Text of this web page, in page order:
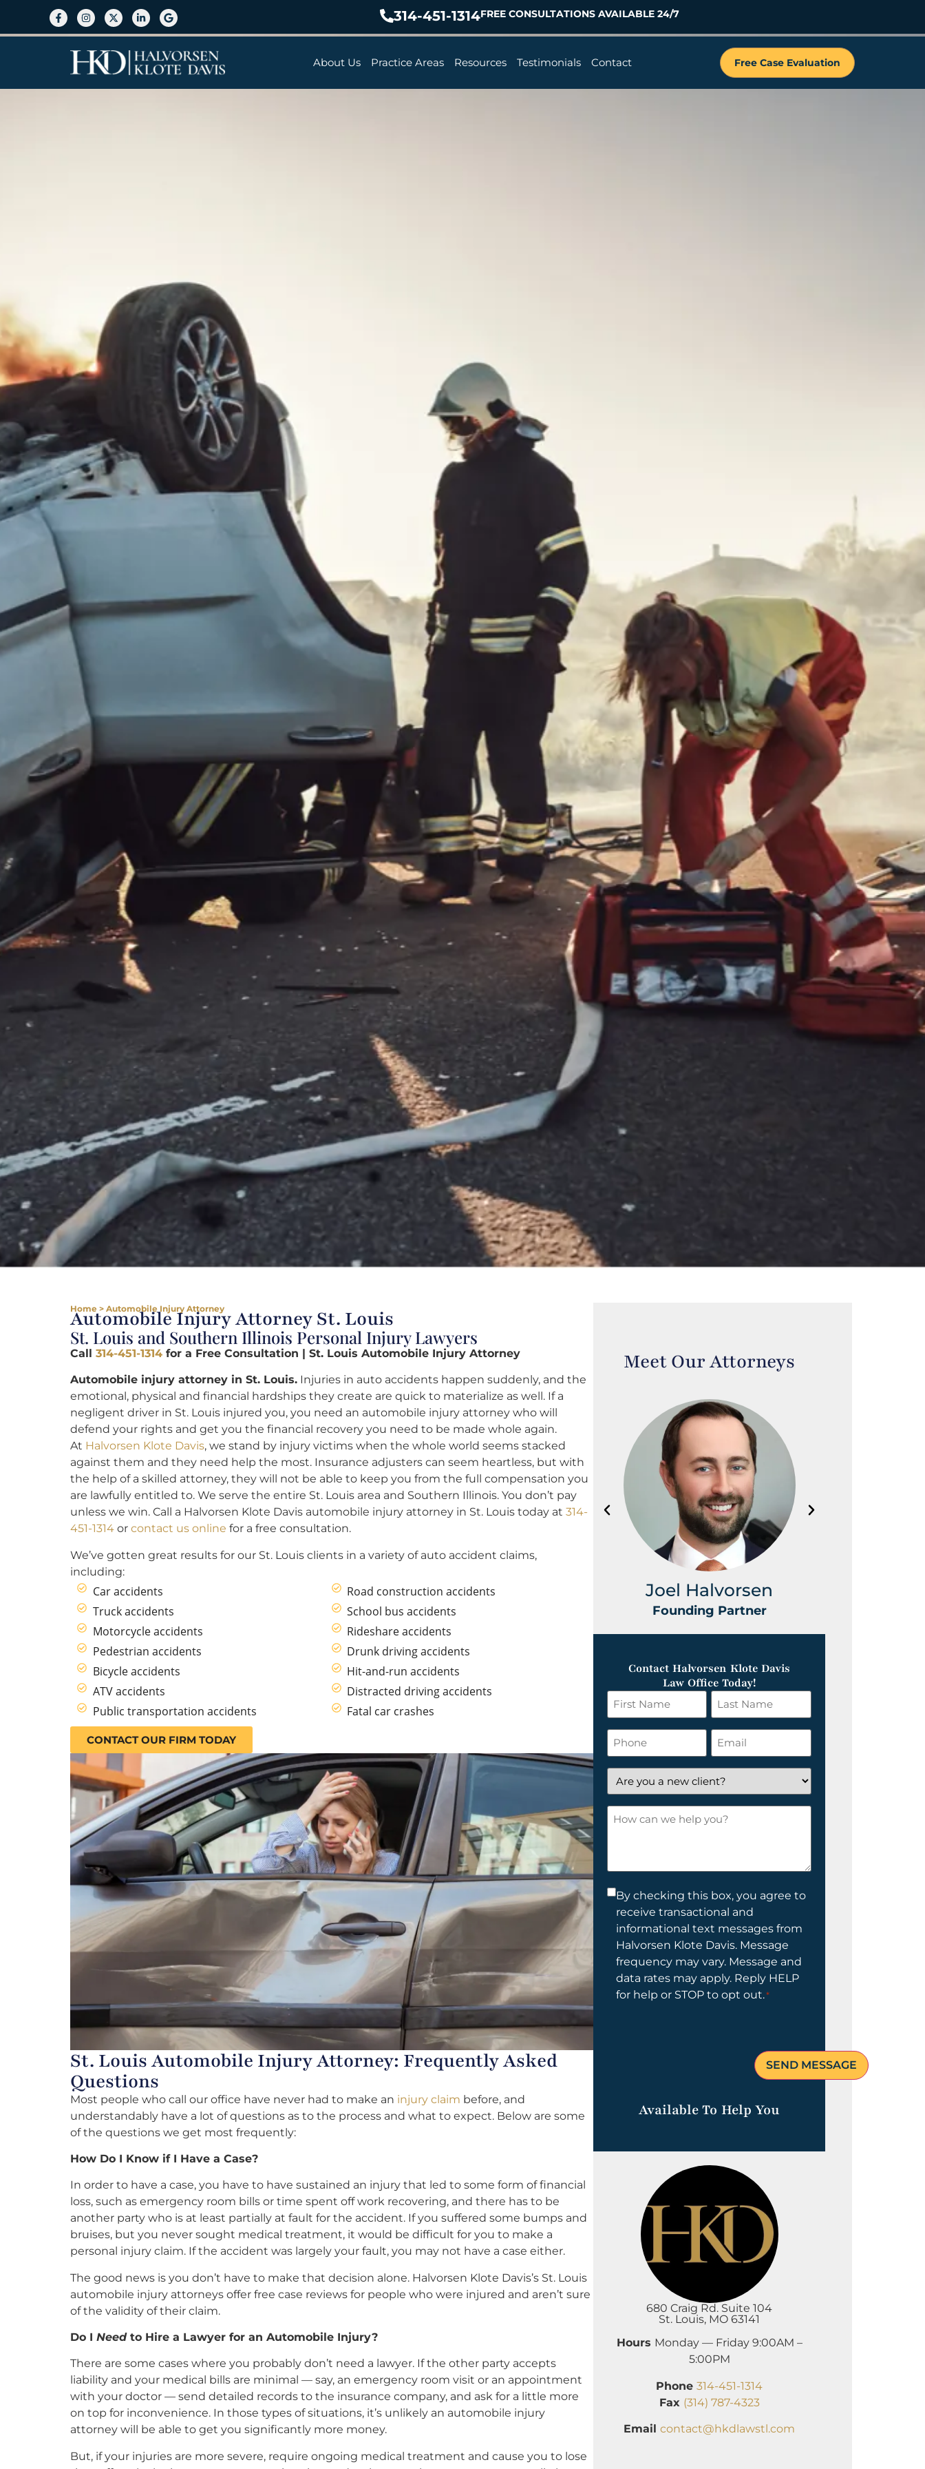
314-451-1314FREE CONSULTATIONS AVAILABLE 24/7
About Us Practice Areas Resources Testimonials Contact Free Case Evaluation
Home > Automobile Injury Attorney
Automobile Injury Attorney St. Louis
St. Louis and Southern Illinois Personal Injury Lawyers
Call 314-451-1314 for a Free Consultation | St. Louis Automobile Injury Attorney
Automobile injury attorney in St. Louis. Injuries in auto accidents happen suddenly, and the
emotional, physical and financial hardships they create are quick to materialize as well. If a
negligent driver in St. Louis injured you, you need an automobile injury attorney who will
defend your rights and get you the financial recovery you need to be made whole again.
At Halvorsen Klote Davis, we stand by injury victims when the whole world seems stacked
against them and they need help the most. Insurance adjusters can seem heartless, but with
the help of a skilled attorney, they will not be able to keep you from the full compensation you
are lawfully entitled to. We serve the entire St. Louis area and Southern Illinois. You don’t pay
unless we win. Call a Halvorsen Klote Davis automobile injury attorney in St. Louis today at 314-
451-1314 or contact us online for a free consultation.
We’ve gotten great results for our St. Louis clients in a variety of auto accident claims,
including:
Car accidents
Truck accidents
Motorcycle accidents
Pedestrian accidents
Bicycle accidents
ATV accidents
Public transportation accidents
Road construction accidents
School bus accidents
Rideshare accidents
Drunk driving accidents
Hit-and-run accidents
Distracted driving accidents
Fatal car crashes
CONTACT OUR FIRM TODAY
St. Louis Automobile Injury Attorney: Frequently Asked
Questions
Most people who call our office have never had to make an injury claim before, and
understandably have a lot of questions as to the process and what to expect. Below are some
of the questions we get most frequently:
How Do I Know if I Have a Case?
In order to have a case, you have to have sustained an injury that led to some form of financial
loss, such as emergency room bills or time spent off work recovering, and there has to be
another party who is at least partially at fault for the accident. If you suffered some bumps and
bruises, but you never sought medical treatment, it would be difficult for you to make a
personal injury claim. If the accident was largely your fault, you may not have a case either.
The good news is you don’t have to make that decision alone. Halvorsen Klote Davis’s St. Louis
automobile injury attorneys offer free case reviews for people who were injured and aren’t sure
of the validity of their claim.
Do I Needto Hire a Lawyer for an Automobile Injury?
There are some cases where you probably don’t need a lawyer. If the other party accepts
liability and your medical bills are minimal — say, an emergency room visit or an appointment
with your doctor — send detailed records to the insurance company, and ask for a little more
on top for inconvenience. In those types of situations, it’s unlikely an automobile injury
attorney will be able to get you significantly more money.
But, if your injuries are more severe, require ongoing medical treatment and cause you to lose
Meet Our Attorneys
Joel Halvorsen
Founding Partner
Contact Halvorsen Klote Davis
Law Office Today!
First
Name
*
Last
Name
*
Phone Email
*
Are
you
a
new
How
Consent
By checking this box, you agree to
receive transactional and
informational text messages from
Halvorsen Klote Davis. Message
frequency may vary. Message and
data rates may apply. Reply HELP
for help or STOP to opt out.*
Available To Help You
680 Craig Rd. Suite 104
St. Louis, MO 63141
Hours Monday — Friday 9:00AM –
5:00PM
Phone 314-451-1314
Fax (314) 787-4323
Email contact@hkdlawstl.com